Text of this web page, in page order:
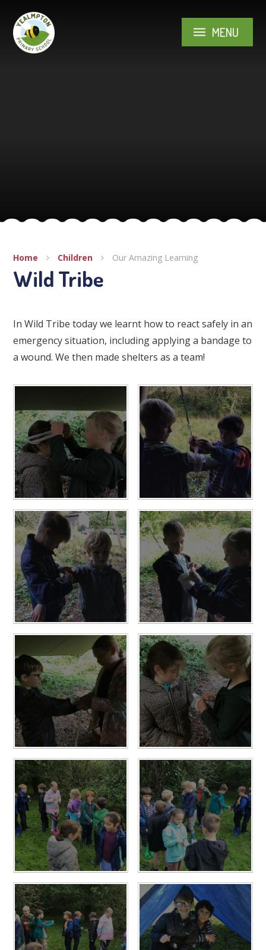
MENU
Home Children Our Amazing Learning
Wild Tribe
In Wild Tribe today we learnt how to react safely in an
emergency situation, including applying a bandage to
a wound. We then made shelters as a team!